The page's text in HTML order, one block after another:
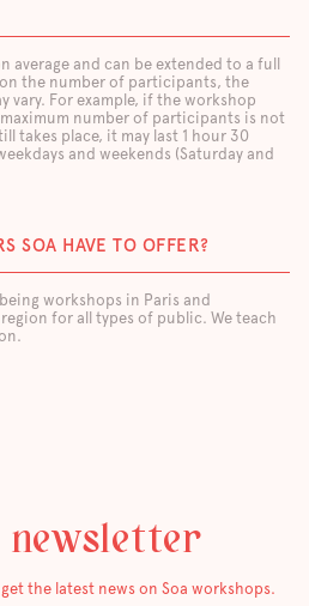
average and can be extended to a full
the number of participants, the
vary. For example, if the workshop
number of participants is not
takes place, it may last 1 hour 30
and weekends (Saturday and
SOA HAVE TO OFFER?
workshops in Paris and
for all types of public. We teach
the latest news on Soa workshops.